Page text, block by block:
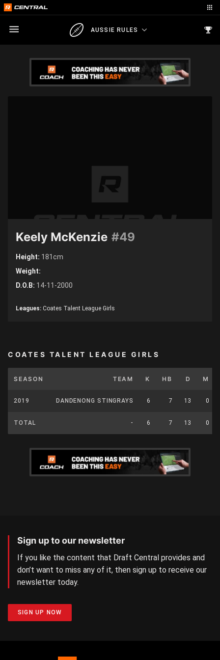
AUSSIE RULES
#49
Keely McKenzie
Height: 181cm
Weight:
D.O.B: 14-11-2000
Leagues: Coates Talent League Girls
COATES TALENT LEAGUE GIRLS
SEASON TEAM K HB D M
2019 DANDENONG STINGRAYS 6 7 13 0
TOTAL - 6 7 13 0
Sign up to our newsletter
If you like the content that Draft Central provides and
don’t want to miss any of it, then sign up to receive our
newsletter today.
SIGN UP NOW